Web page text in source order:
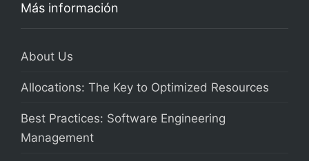
Más información
About Us
Allocations: The Key to Optimized Resources
Best Practices: Software Engineering
Management